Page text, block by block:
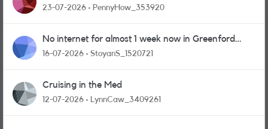
23-07-2026 PennyHow_353920
No internet for almost 1 week now in Greenford
area.
16-07-2026 StoyanS_1520721
Cruising in the Med
12-07-2026 LynnCaw_3409261